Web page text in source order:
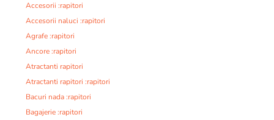
Accesorii :rapitori
Accesorii naluci :rapitori
Agrafe :rapitori
Ancore :rapitori
Atractanti rapitori
Atractanti rapitori :rapitori
Bacuri nada :rapitori
Bagajerie :rapitori